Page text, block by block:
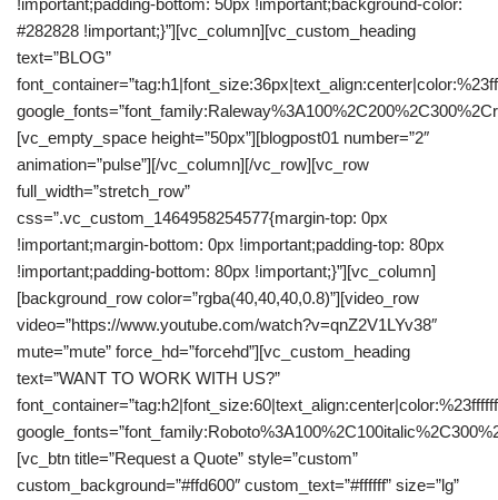
#282828 !important;}”][vc_column][vc_custom_heading
text=”BLOG”
[vc_empty_space height=”50px”][blogpost01 number=”2″
animation=”pulse”][/vc_column][/vc_row][vc_row
full_width=”stretch_row”
css=”.vc_custom_1464958254577{margin-top: 0px
!important;margin-bottom: 0px !important;padding-top: 80px
!important;padding-bottom: 80px !important;}”][vc_column]
[background_row color=”rgba(40,40,40,0.8)”][video_row
video=”https://www.youtube.com/watch?v=qnZ2V1LYv38″
mute=”mute” force_hd=”forcehd”][vc_custom_heading
text=”WANT TO WORK WITH US?”
[vc_btn title=”Request a Quote” style=”custom”
custom_background=”#ffd600″ custom_text=”#ffffff” size=”lg”